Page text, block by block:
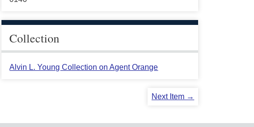
Collection
Alvin L. Young Collection on Agent Orange
Next Item →